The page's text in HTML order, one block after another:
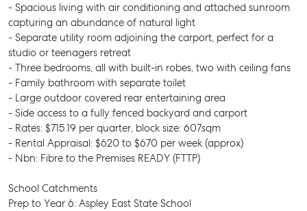
- Spacious living with air conditioning and attached sunroom
capturing an abundance of natural light
- Separate utility room adjoining the carport, perfect for a
studio or teenagers retreat
- Three bedrooms, all with built-in robes, two with ceiling fans
- Family bathroom with separate toilet
- Large outdoor covered rear entertaining area
- Side access to a fully fenced backyard and carport
- Rates: $715.19 per quarter, block size: 607sqm
- Rental Appraisal: $620 to $670 per week (approx)
- Nbn: Fibre to the Premises READY (FTTP)
School Catchments
Prep to Year 6: Aspley East State School